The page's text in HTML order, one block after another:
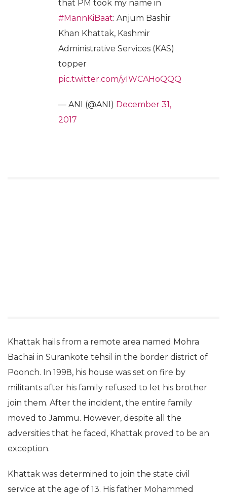
that PM took my name in
#MannKiBaat: Anjum Bashir
Khan Khattak, Kashmir
Administrative Services (KAS)
topper
pic.twitter.com/yIWCAHoQQQ
— ANI (@ANI) December 31,
2017
Khattak hails from a remote area named Mohra
Bachai in Surankote tehsil in the border district of
Poonch. In 1998, his house was set on fire by
militants after his family refused to let his brother
join them. After the incident, the entire family
moved to Jammu. However, despite all the
adversities that he faced, Khattak proved to be an
exception.
Khattak was determined to join the state civil
service at the age of 13. His father Mohammed